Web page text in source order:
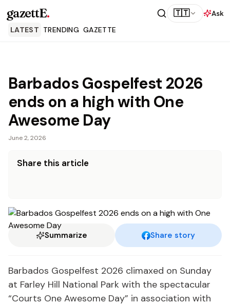
gazettE. 🇹🇹
Ask
LATEST TRENDING GAZETTE
Barbados Gospelfest 2026
ends on a high with One
Awesome Day
June 2, 2026
Share this article
Summarize Share story
Barbados Gospelfest 2026 climaxed on Sunday
at Farley Hill National Park with the spectacular
“Courts One Awesome Day” in association with